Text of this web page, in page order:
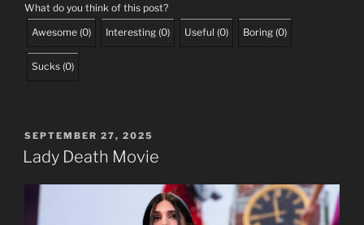
What do you think of this post?
Awesome (0) Interesting (0) Useful (0) Boring (0)
Sucks (0)
POSTED
ON
SEPTEMBER 27, 2025
Lady Death Movie